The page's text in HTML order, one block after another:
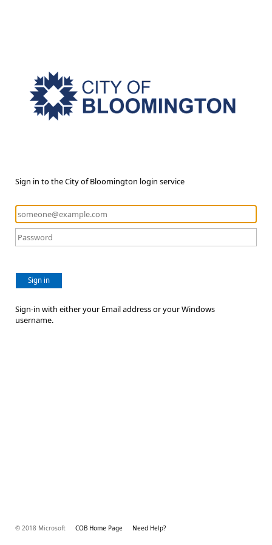
Sign in to the City of Bloomington login service
Sign in
Sign-in with either your Email address or your Windows
username.
© 2018 Microsoft COB Home Page Need Help?